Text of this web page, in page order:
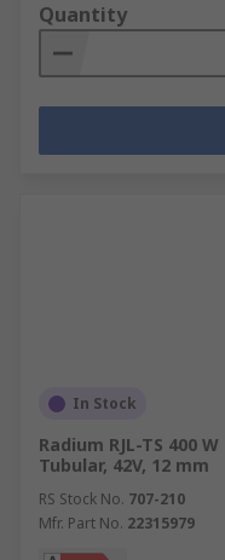
Quantity
In Stock
Radium RJL-TS 400
Tubular, 42V, 12 mm
RS Stock No. 707-210
Mfr. Part No. 22315979